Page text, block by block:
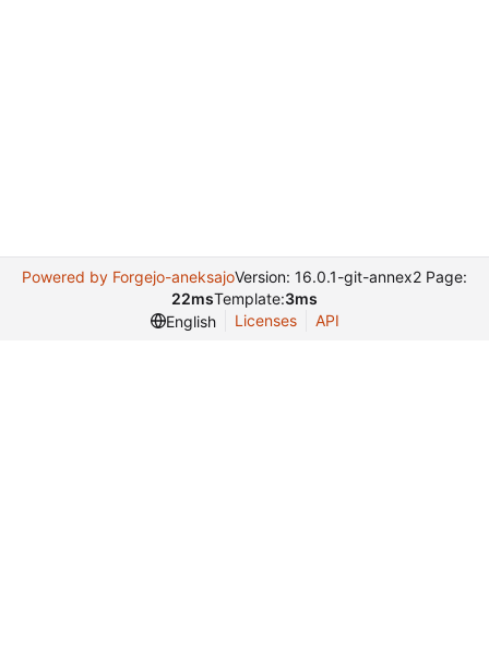
Powered by Forgejo-aneksajoVersion: 16.0.1-git-annex2 Page:
22msTemplate:3ms
English
Licenses API